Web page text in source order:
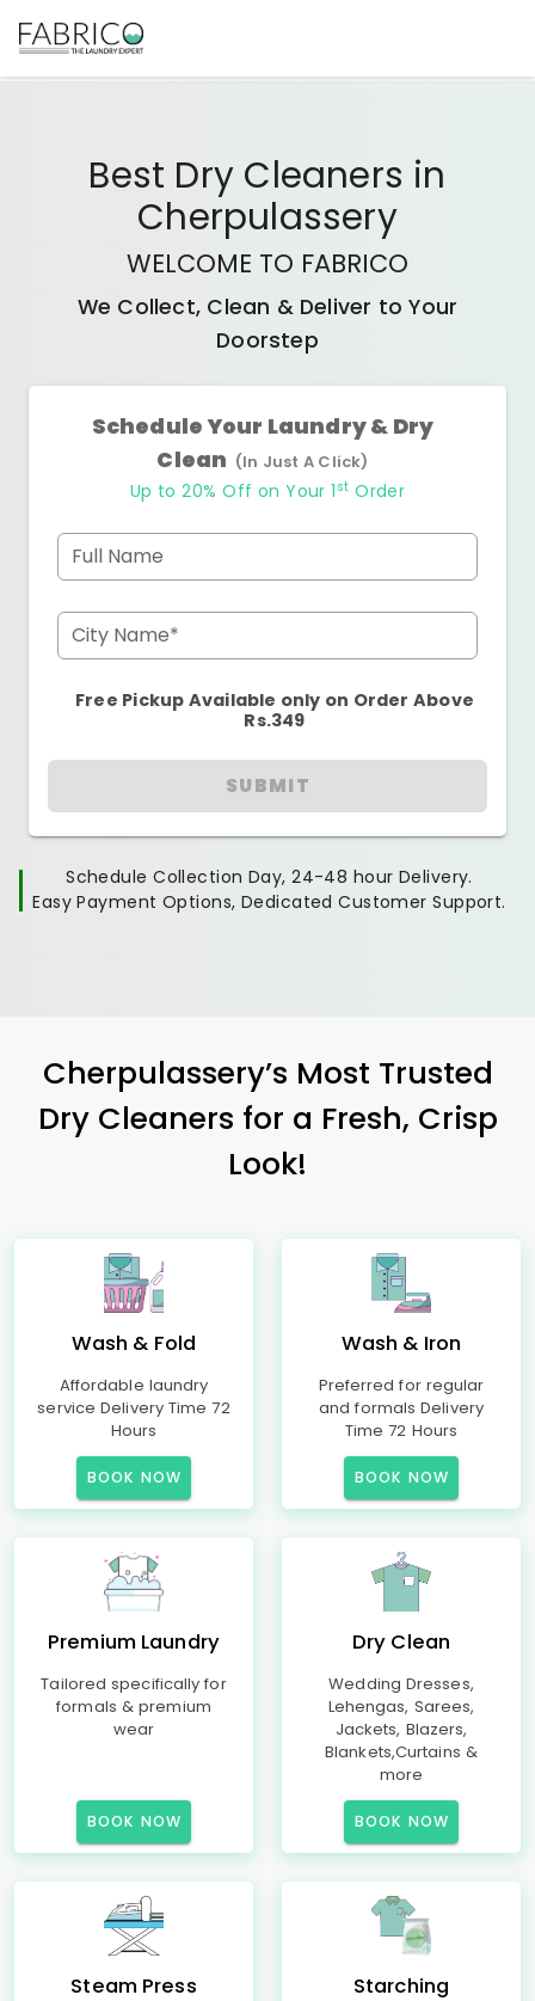
Best Dry Cleaners in
Cherpulassery
WELCOME TO FABRICO
We Collect, Clean & Deliver to Your
Doorstep
Schedule Your Laundry & Dry
Clean (In Just A Click)
Up to 20% Off on Your 1 st Order
Full Name
City Name*
Free Pickup Available only on Order Above
Rs.349
SUBMIT
Schedule Collection Day, 24-48 hour Delivery.
Easy Payment Options, Dedicated Customer Support.
Cherpulassery’s Most Trusted
Dry Cleaners for a Fresh, Crisp
Look!
Wash & Fold
Affordable laundry
service Delivery Time 72
Hours
BOOK NOW
Wash & Iron
Preferred for regular
and formals Delivery
Time 72 Hours
BOOK NOW
Premium Laundry
Tailored specifically for
formals & premium
wear
BOOK NOW
Dry Clean
Wedding Dresses,
Lehengas, Sarees,
Jackets, Blazers,
Blankets,Curtains &
more
BOOK NOW
Steam Press Starching